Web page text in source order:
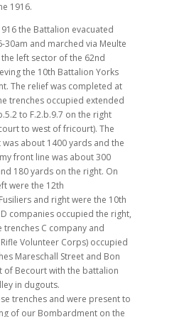
1916.
the Battalion evacuated
30am and marched via Meulte
left sector of the 62nd
the 10th Battalion Yorks
The relief was completed at
trenches occupied extended
to F.2.b.9.7 on the right
to west of fricourt). The
about 1400 yards and the
front line was about 300
180 yards on the right. On
were the 12th
and right were the 10th
companies occupied the right,
trenches C company and
Rifle Volunteer Corps) occupied
Mareschall Street and Bon
of Becourt with the battalion
in dugouts.
trenches and were present to
of our Bombardment on the